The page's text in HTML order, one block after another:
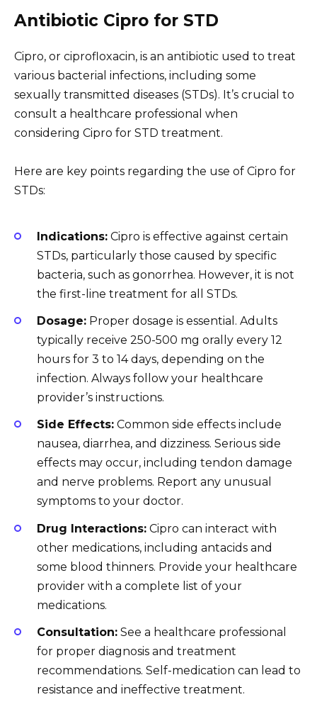
Antibiotic Cipro for STD
Cipro, or ciprofloxacin, is an antibiotic used to treat
various bacterial infections, including some
sexually transmitted diseases (STDs). It’s crucial to
consult a healthcare professional when
considering Cipro for STD treatment.
Here are key points regarding the use of Cipro for
STDs:
Indications: Cipro is effective against certain
STDs, particularly those caused by specific
bacteria, such as gonorrhea. However, it is not
the first-line treatment for all STDs.
Dosage: Proper dosage is essential. Adults
typically receive 250-500 mg orally every 12
hours for 3 to 14 days, depending on the
infection. Always follow your healthcare
provider’s instructions.
Side Effects: Common side effects include
nausea, diarrhea, and dizziness. Serious side
effects may occur, including tendon damage
and nerve problems. Report any unusual
symptoms to your doctor.
Drug Interactions: Cipro can interact with
other medications, including antacids and
some blood thinners. Provide your healthcare
provider with a complete list of your
medications.
Consultation: See a healthcare professional
for proper diagnosis and treatment
recommendations. Self-medication can lead to
resistance and ineffective treatment.